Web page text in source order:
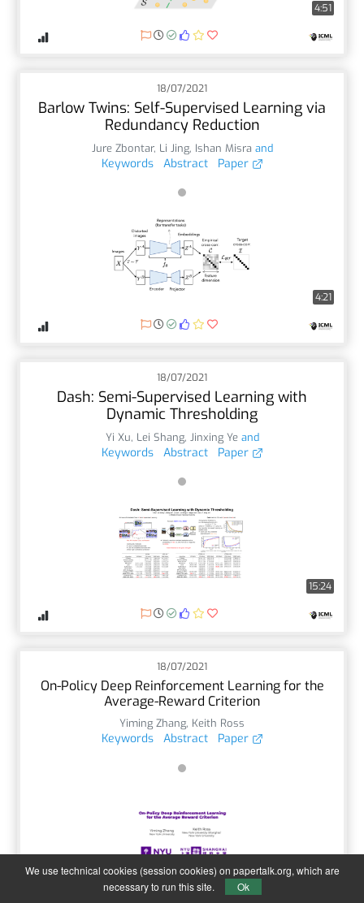
4:51
18/07/2021
Barlow Twins: Self-Supervised Learning via
Redundancy Reduction
Jure Zbontar, Li Jing, Ishan Misra and
Keywords Abstract Paper
4:21
18/07/2021
Dash: Semi-Supervised Learning with
Dynamic Thresholding
Yi Xu, Lei Shang, Jinxing Yeand
Keywords Abstract Paper
15:24
18/07/2021
On-Policy Deep Reinforcement Learning for the
Average-Reward Criterion
Yiming Zhang, Keith Ross
Keywords Abstract Paper
5:14
We use technical cookies (session cookies) on papertalk.org, which are
necessary to run this site.
Ok